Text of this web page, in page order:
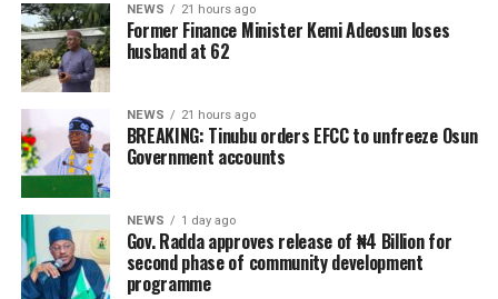
NEWS 21 hours ago
Former Finance Minister Kemi Adeosun loses
husband at 62
NEWS 21 hours ago
BREAKING: Tinubu orders EFCC to unfreeze Osun
Government accounts
NEWS 1 day ago
Gov. Radda approves release of ₦4 Billion for
second phase of community development
programme